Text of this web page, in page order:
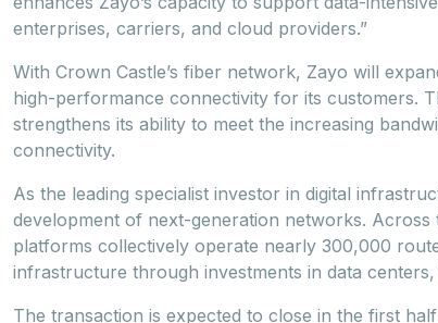
enterprises, carriers, and cloud providers.”
With Crown Castle’s fiber network, Zayo will
high-performance connectivity for its customers.
strengthens its ability to meet the increasing
connectivity.
As the leading specialist investor in digital
development of next-generation networks.
platforms collectively operate nearly 300,000
infrastructure through investments in data
The transaction is expected to close in the first